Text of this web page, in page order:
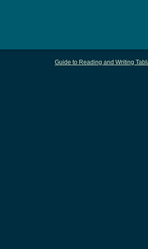
Guide to Reading and Writing